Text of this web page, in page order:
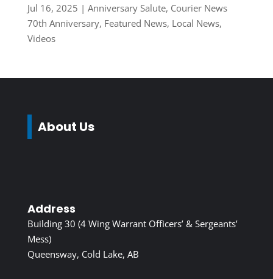
Jul 16, 2025 | Anniversary Salute, Courier News
70th Anniversary, Featured News, Local News,
Videos
About Us
Address
Building 30 (4 Wing Warrant Officers’ & Sergeants’
Mess)
Queensway, Cold Lake, AB